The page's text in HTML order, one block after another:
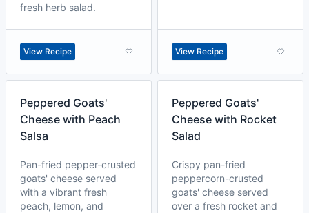
fresh herb salad.
View Recipe View Recipe
Peppered Goats'
Cheese with Peach
Salsa
Pan-fried pepper-crusted
goats' cheese served
with a vibrant fresh
peach, lemon, and
Peppered Goats'
Cheese with Rocket
Salad
Crispy pan-fried
peppercorn-crusted
goats' cheese served
over a fresh rocket and